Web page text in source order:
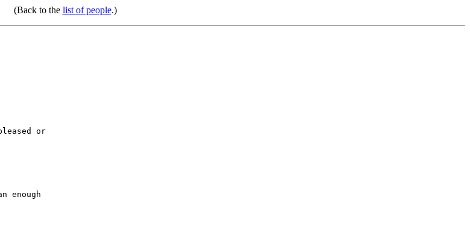
(Back to the list of people.)